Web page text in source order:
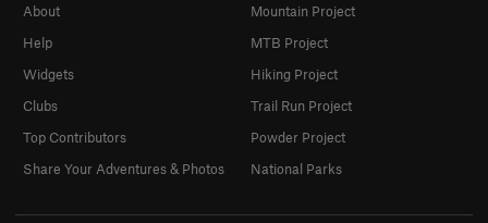
About
Help
Widgets
Clubs
Top Contributors
Share Your Adventures & Photos
Mountain Project
MTB Project
Hiking Project
Trail Run Project
Powder Project
National Parks